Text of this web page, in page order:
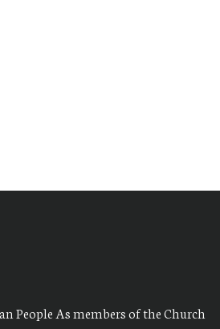
People As members of the Church